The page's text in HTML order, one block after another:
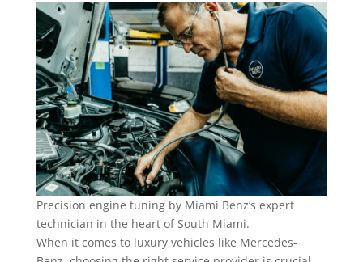
Precision engine tuning by Miami Benz’s expert
technician in the heart of South Miami.
When it comes to luxury vehicles like Mercedes-